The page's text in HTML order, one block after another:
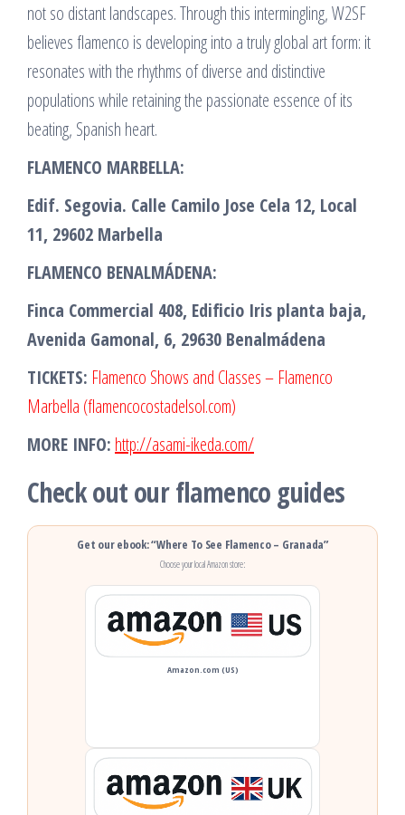
not so distant landscapes. Through this intermingling, W2SF
believes flamenco is developing into a truly global art form: it
resonates with the rhythms of diverse and distinctive
populations while retaining the passionate essence of its
beating, Spanish heart.
FLAMENCO MARBELLA:
Edif. Segovia. Calle Camilo Jose Cela 12, Local
11, 29602 Marbella
FLAMENCO BENALMÁDENA:
Finca Commercial 408, Edificio Iris planta baja,
Avenida Gamonal, 6, 29630 Benalmádena
TICKETS: Flamenco Shows and Classes – Flamenco
Marbella (flamencocostadelsol.com)
MORE INFO: http://asami-ikeda.com/
Check out our flamenco guides
Get our ebook: “Where To See Flamenco – Granada”
Choose your local Amazon store:
Amazon.com (US)